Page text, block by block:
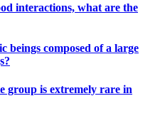
interactions, what are the
beings composed of a large
group is extremely rare in